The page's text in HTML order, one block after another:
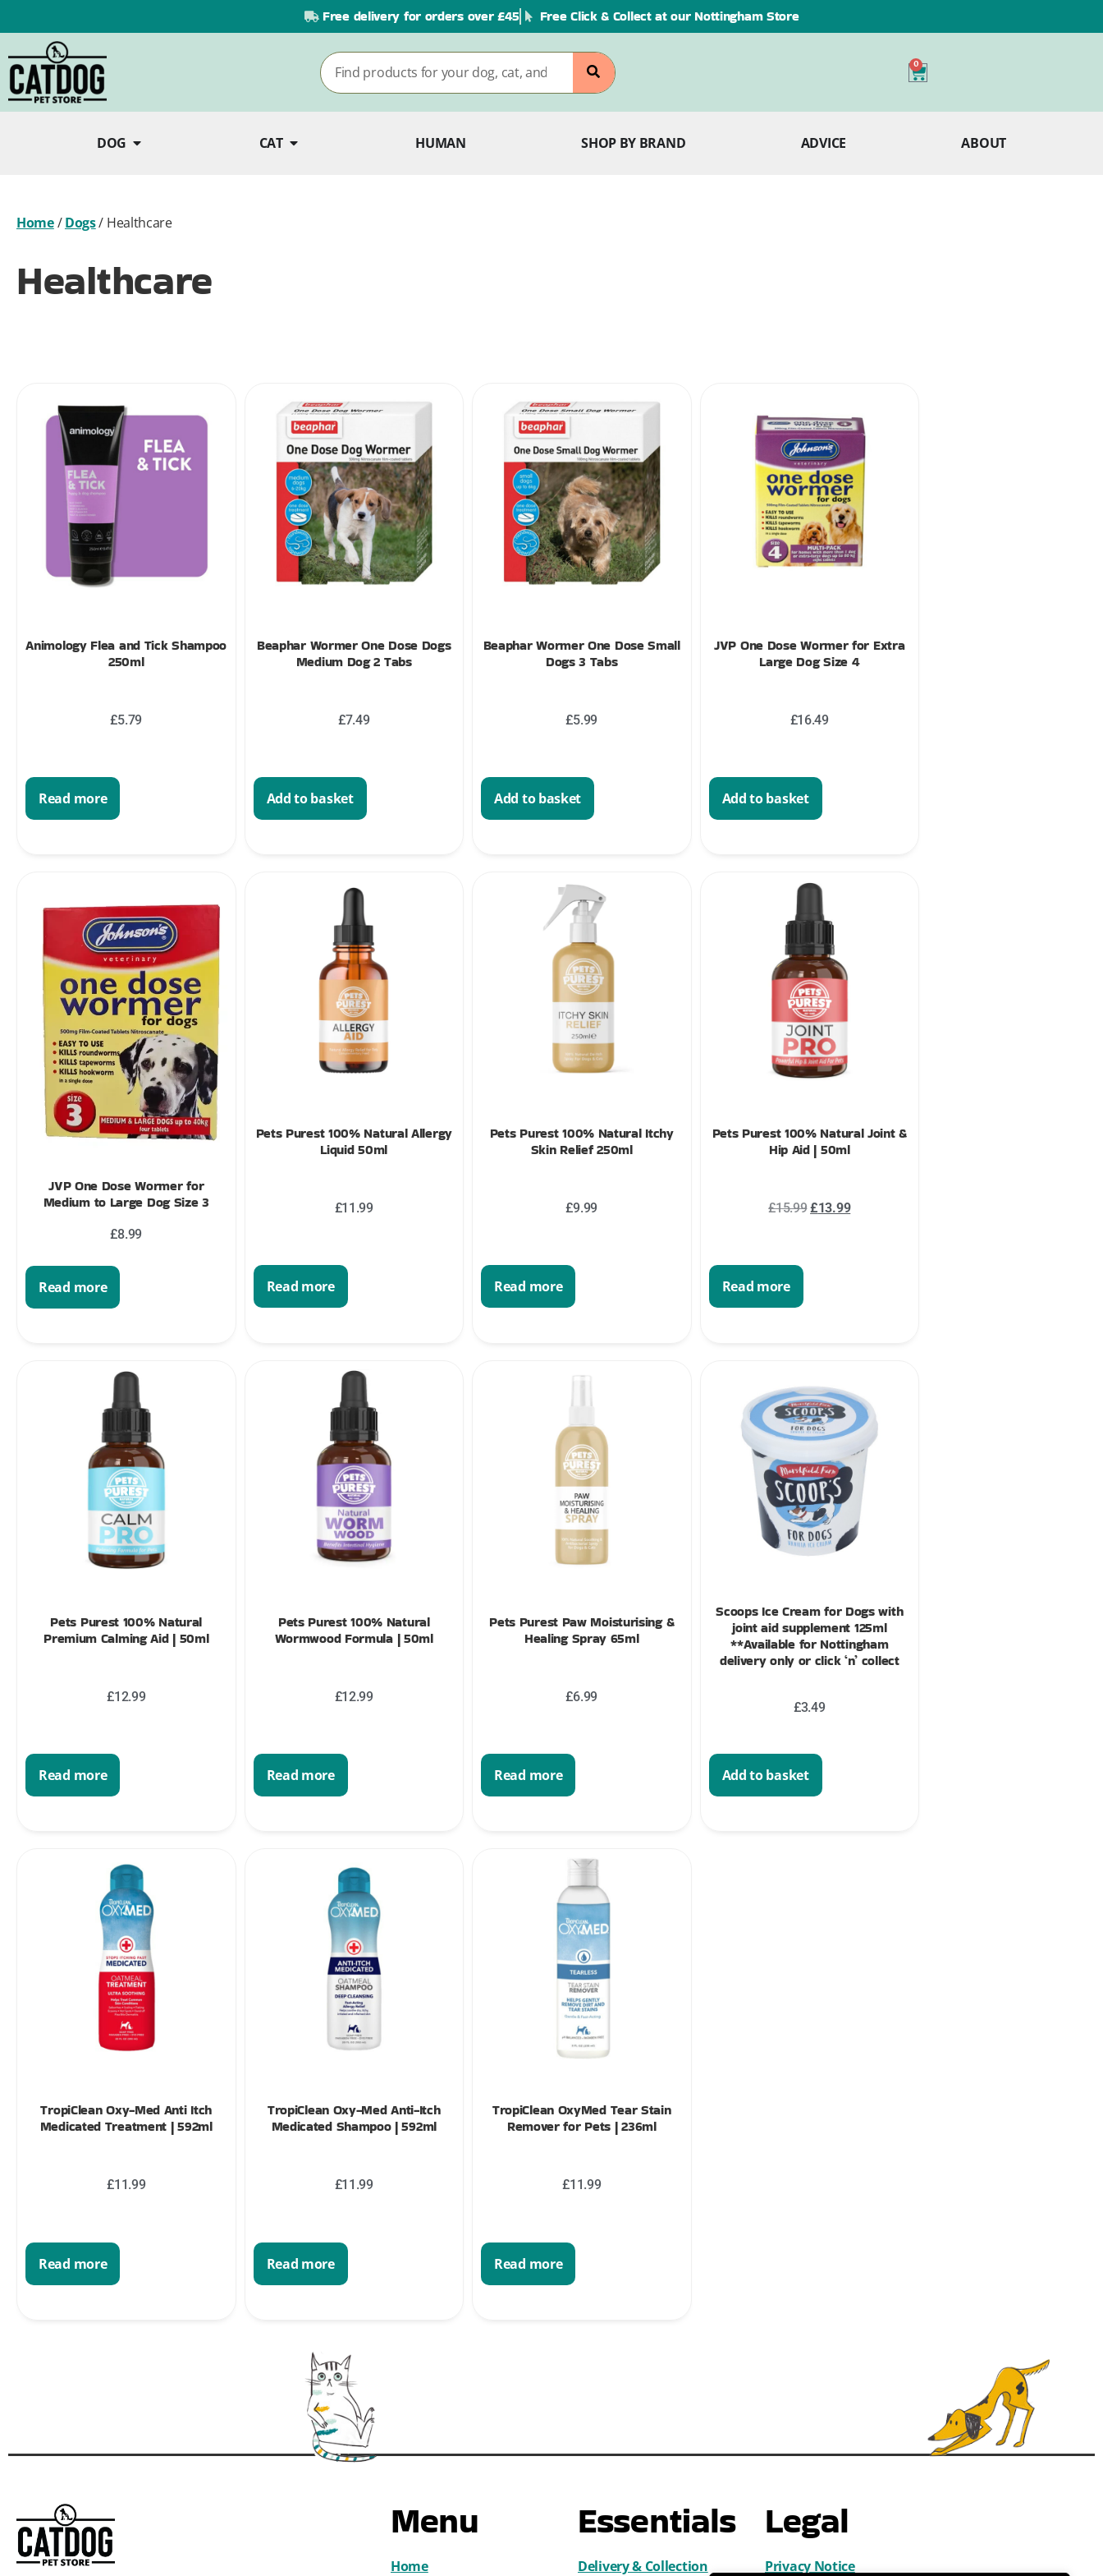
Free delivery for orders over £45 Free Click & Collect at our Nottingham Store
0
DOG CAT HUMAN SHOP BY BRAND ADVICE ABOUT
Home/Dogs/ Healthcare
Healthcare
Animology Flea and Tick Shampoo
250ml
£5.79
Read more
Beaphar Wormer One Dose Dogs
Medium Dog 2 Tabs
£7.49
Add to basket
Beaphar Wormer One Dose Small
Dogs 3 Tabs
£5.99
Add to basket
JVP One Dose Wormer for Extra
Large Dog Size 4
£16.49
Add to basket
JVP One Dose Wormer for
Medium to Large Dog Size 3
£8.99
Read more
Pets Purest 100% Natural Allergy
Liquid 50ml
£11.99
Read more
Pets Purest 100% Natural Itchy
Skin Relief 250ml
£9.99
Read more
Pets Purest 100% Natural Joint &
Hip Aid | 50ml
£15.99£13.99
Read more
Pets Purest 100% Natural
Premium Calming Aid | 50ml
£12.99
Read more
Pets Purest 100% Natural
Wormwood Formula | 50ml
£12.99
Read more
Pets Purest Paw Moisturising &
Healing Spray 65ml
£6.99
Read more
Scoops Ice Cream for Dogs with
joint aid supplement 125ml
**Available for Nottingham
delivery only or click ‘n’ collect
£3.49
Add to basket
TropiClean Oxy-Med Anti Itch
Medicated Treatment | 592ml
£11.99
Read more
TropiClean Oxy-Med Anti-Itch
Medicated Shampoo | 592ml
£11.99
Read more
TropiClean OxyMed Tear Stain
Remover for Pets | 236ml
£11.99
Read more
Menu
Home
Essentials
Delivery & Collection
Legal
Privacy Notice